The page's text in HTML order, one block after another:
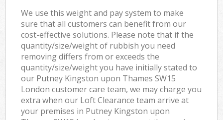
We use this weight and pay system to make
sure that all customers can benefit from our
cost-effective solutions. Please note that if the
quantity/size/weight of rubbish you need
removing differs from or exceeds the
quantity/size/weight you have initially stated to
our Putney Kingston upon Thames SW15
London customer care team, we may charge you
extra when our Loft Clearance team arrive at
your premises in Putney Kingston upon